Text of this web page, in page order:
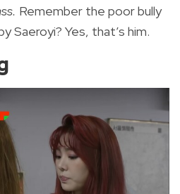
Remember the poor bully
Saeroyi? Yes, that’s him.